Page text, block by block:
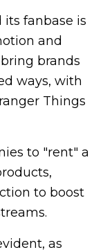
fanbase is
and
brands
ways, with
Things
to "rent" a
to boost
as